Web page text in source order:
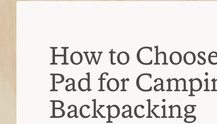
How to
Pad for
Backpacking